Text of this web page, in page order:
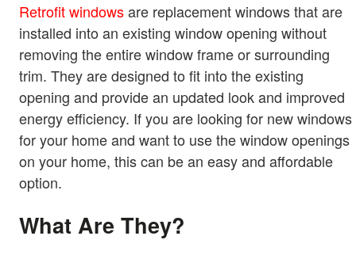
Retrofit windowsare replacement windows that are
installed into an existing window opening without
removing the entire window frame or surrounding
trim. They are designed to fit into the existing
opening and provide an updated look and improved
energy efficiency. If you are looking for new windows
for your home and want to use the window openings
on your home, this can be an easy and affordable
option.
What Are They?